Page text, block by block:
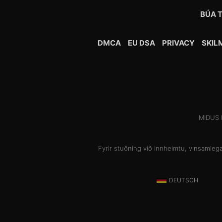
BÚA
DMCA EU DSA PRIVACY
Fyrir stuðning við innheimtu,
DEUTSCH